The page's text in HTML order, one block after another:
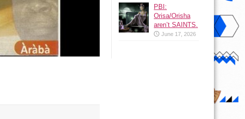
PBI:
Orisa/Orisha
aren’t SAINTS.
June 17, 2026